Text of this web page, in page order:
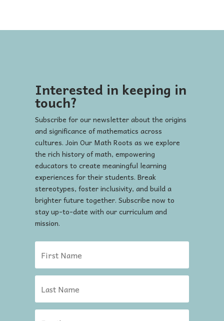
Interested in keeping in
touch?
Subscribe for our newsletter about the origins
and significance of mathematics across
cultures. Join Our Math Roots as we explore
the rich history of math, empowering
educators to create meaningful learning
experiences for their students. Break
stereotypes, foster inclusivity, and build a
brighter future together. Subscribe now to
stay up-to-date with our curriculum and
mission.